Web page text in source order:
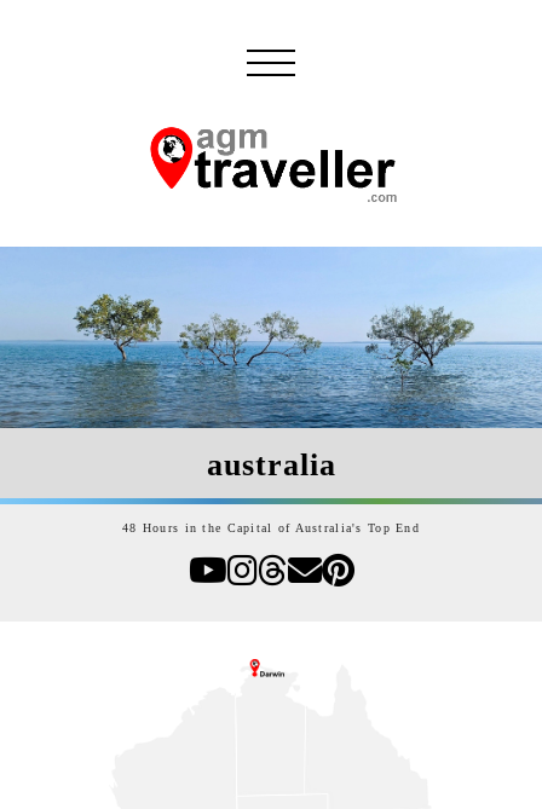
australia
48 Hours in the Capital of Australia's Top End